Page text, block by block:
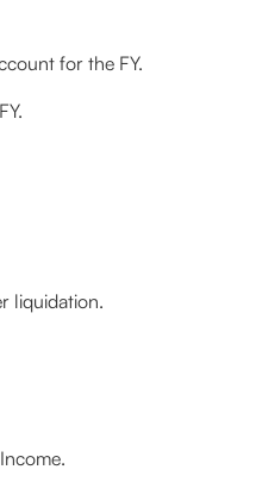
for the FY.
liquidation.